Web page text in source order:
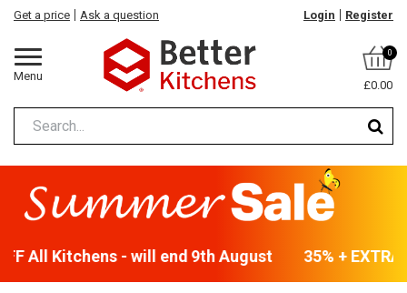
Menu
Get a price Ask a question Login Register
0
£0.00
All Kitchens - will end 9th August 35% +